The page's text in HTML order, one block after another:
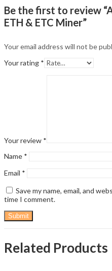
Be the first to review
ETH & ETC Miner”
Your email address will not be
Your rating *
Your review *
Name *
Email *
Save my name, email, and
time I comment.
Related Products